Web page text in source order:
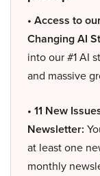
• Access to
Changing AI
into our #1 AI
and massive
• 11 New
Newsletter:
at least one
monthly